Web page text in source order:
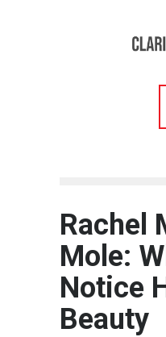
Rachel
Mole:
Notice
Beauty